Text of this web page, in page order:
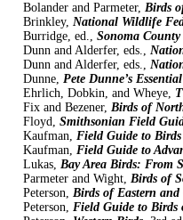
Bolander and Parmeter, Birds
Brinkley, National Wildlife
Burridge, ed., Sonoma
Dunn and Alderfer, eds.,
Dunn and Alderfer, eds.,
Dunne, Pete Dunne’s
Ehrlich, Dobkin, and Wheye,
Fix and Bezener, Birds of
Floyd, Smithsonian Field
Kaufman, Field Guide to
Kaufman, Field Guide to
Lukas, Bay Area Birds: From
Parmeter and Wight, Birds of
Peterson, Birds of Eastern
Peterson, Field Guide to Birds